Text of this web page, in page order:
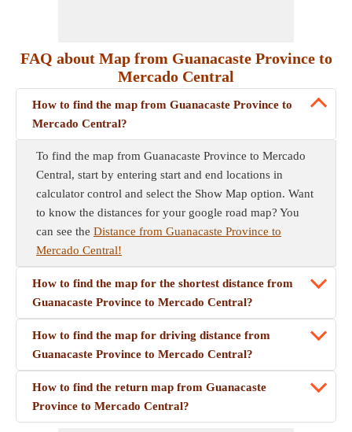
FAQ about Map from Guanacaste Province to
Mercado Central
How to find the map from Guanacaste Province to
Mercado Central?
To find the map from Guanacaste Province to Mercado
Central, start by entering start and end locations in
calculator control and select the Show Map option. Want
to know the distances for your google road map? You
can see the Distance from Guanacaste Province to
Mercado Central!
How to find the map for the shortest distance from
Guanacaste Province to Mercado Central?
How to find the map for driving distance from
Guanacaste Province to Mercado Central?
How to find the return map from Guanacaste
Province to Mercado Central?